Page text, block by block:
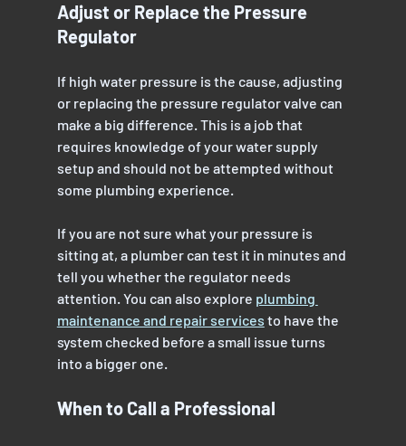
Adjust or Replace the Pressure
Regulator
If high water pressure is the cause, adjusting
or replacing the pressure regulator valve can
make a big difference. This is a job that
requires knowledge of your water supply
setup and should not be attempted without
some plumbing experience.
If you are not sure what your pressure is
sitting at, a plumber can test it in minutes and
tell you whether the regulator needs
attention. You can also explore plumbing
maintenance and repair services to have the
system checked before a small issue turns
into a bigger one.
When to Call a Professional